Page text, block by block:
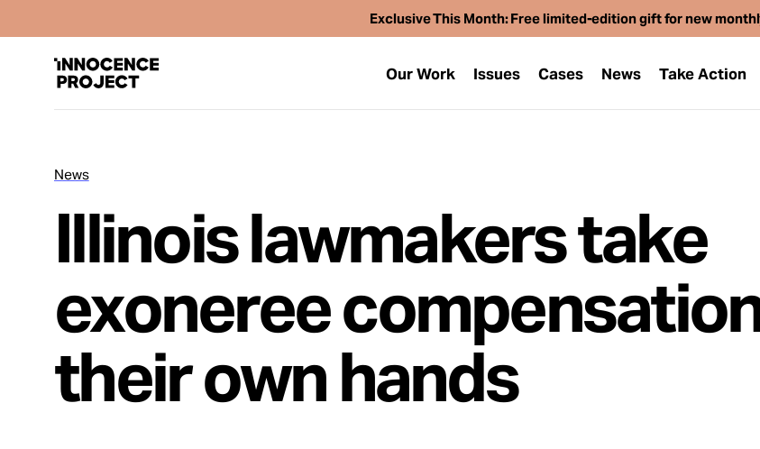
Exclusive This Month: Free limited-edition gift for new
Our Work Issues Cases News Take Action
Cases
News
News
Illinois lawmakers take
exoneree
their own hands